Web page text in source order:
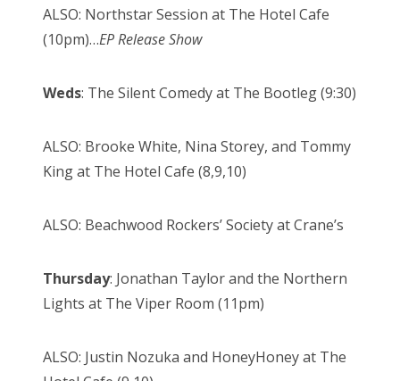
ALSO: Northstar Session at The Hotel Cafe
(10pm)…EP Release Show
Weds: The Silent Comedy at The Bootleg (9:30)
ALSO: Brooke White, Nina Storey, and Tommy
King at The Hotel Cafe (8,9,10)
ALSO: Beachwood Rockers’ Society at Crane’s
Thursday: Jonathan Taylor and the Northern
Lights at The Viper Room (11pm)
ALSO: Justin Nozuka and HoneyHoney at The